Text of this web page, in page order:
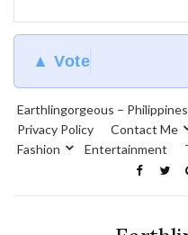
▲ Vote
Earthlingorgeous –
Privacy Policy
Contact Me
Fashion
Entertainment